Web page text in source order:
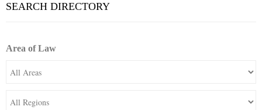
SEARCH DIRECTORY
Area of Law